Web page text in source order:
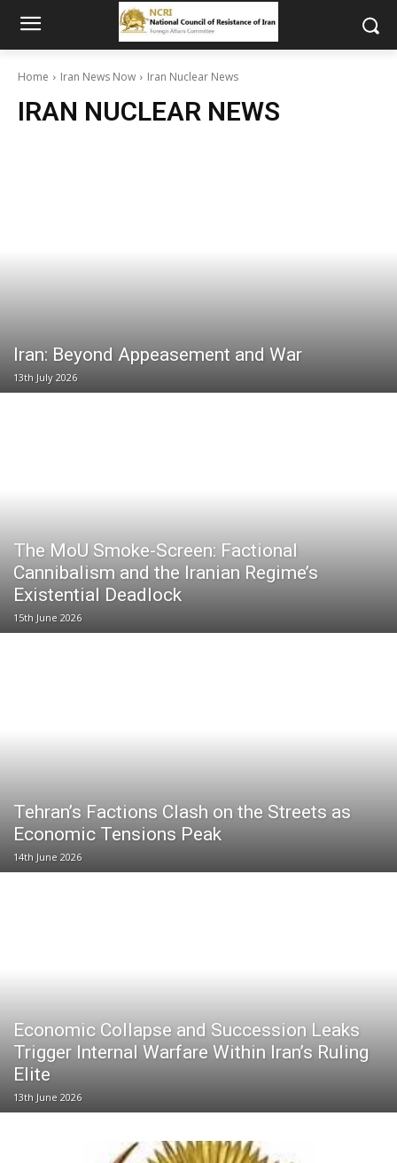
Home Iran News Now Iran Nuclear News
IRAN NUCLEAR NEWS
Iran: Beyond Appeasement and War
13th July 2026
The MoU Smoke-Screen: Factional
Cannibalism and the Iranian Regime’s
Existential Deadlock
15th June 2026
Tehran’s Factions Clash on the Streets as
Economic Tensions Peak
14th June 2026
Economic Collapse and Succession Leaks
Trigger Internal Warfare Within Iran’s Ruling
Elite
13th June 2026